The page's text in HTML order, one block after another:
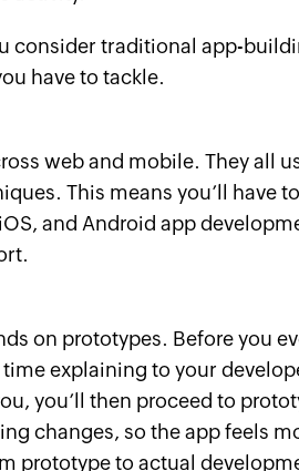
consider traditional app-
have to tackle.
web and mobile. They all
This means you’ll have
and Android app
on prototypes. Before you
explaining to your
you’ll then proceed to
changes, so the app feels
prototype to actual